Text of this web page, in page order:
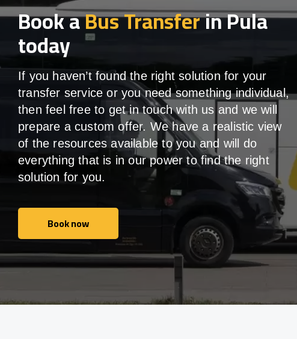
Book aBus Transferin Pula
today
If you haven’t found the right solution for your
transfer service or you need something individual,
then feel free to get in touch with us and we will
prepare a custom offer. We have a realistic view
of the resources available to you and will do
everything that is in our power to find the right
solution for you.
Book now
Book now